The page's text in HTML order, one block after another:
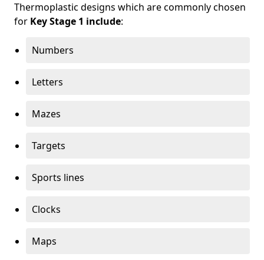
Thermoplastic designs which are commonly chosen
for Key Stage 1 include:
Numbers
Letters
Mazes
Targets
Sports lines
Clocks
Maps